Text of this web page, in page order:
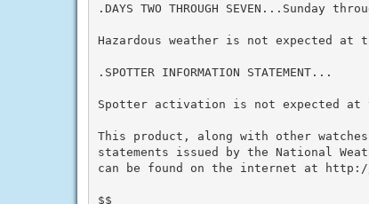
.DAYS TWO THROUGH SEVEN...Sunday
Hazardous weather is not expected at
.SPOTTER INFORMATION STATEMENT...
Spotter activation is not expected at
This product, along with other
statements issued by the National
can be found on the internet at http://
$$